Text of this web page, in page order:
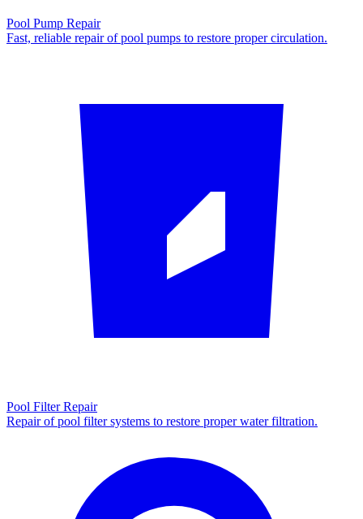
Pool Pump Repair
Fast, reliable repair of pool pumps to restore proper circulation.
Pool Filter Repair
Repair of pool filter systems to restore proper water filtration.